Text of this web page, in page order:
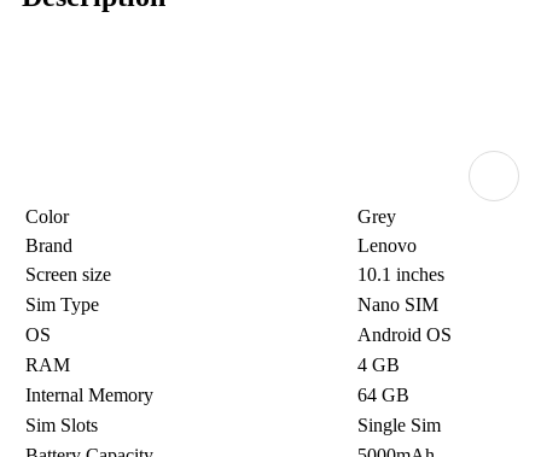
Color
Grey
Brand
Lenovo
Screen size
10.1 inches
Sim Type
Nano SIM
OS
Android OS
RAM
4 GB
Internal Memory
64 GB
Sim Slots
Single Sim